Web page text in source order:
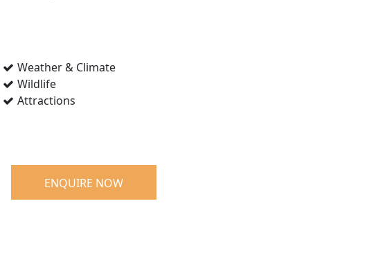
Weather & Climate
Wildlife
Attractions
ENQUIRE NOW